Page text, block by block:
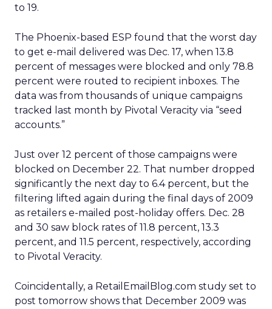
to 19.
The Phoenix-based ESP found that the worst day
to get e-mail delivered was Dec. 17, when 13.8
percent of messages were blocked and only 78.8
percent were routed to recipient inboxes. The
data was from thousands of unique campaigns
tracked last month by Pivotal Veracity via “seed
accounts.”
Just over 12 percent of those campaigns were
blocked on December 22. That number dropped
significantly the next day to 6.4 percent, but the
filtering lifted again during the final days of 2009
as retailers e-mailed post-holiday offers. Dec. 28
and 30 saw block rates of 11.8 percent, 13.3
percent, and 11.5 percent, respectively, according
to Pivotal Veracity.
Coincidentally, a RetailEmailBlog.com study set to
post tomorrow shows that December 2009 was